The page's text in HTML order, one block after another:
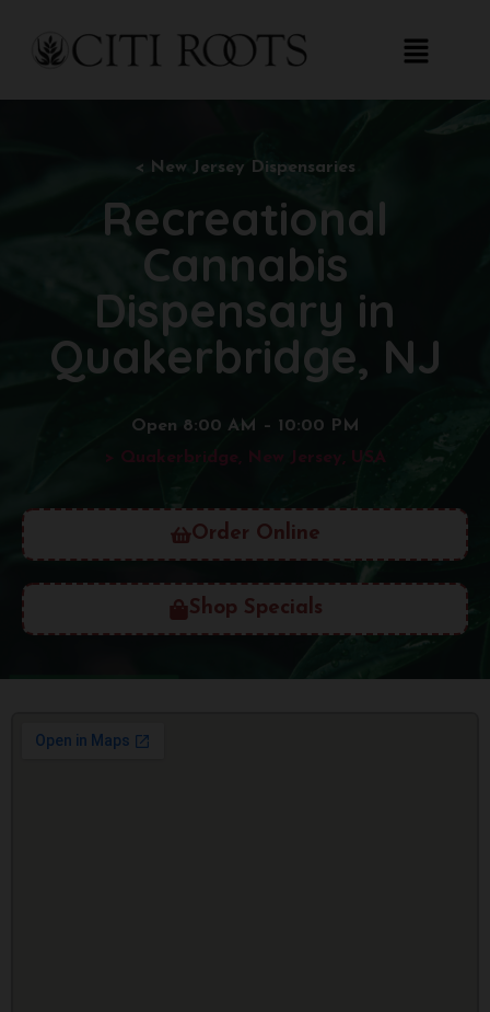
< New Jersey Dispensaries
Recreational
Cannabis
Dispensary in
Quakerbridge, NJ
Open 8:00 AM – 10:00 PM
> Quakerbridge, New Jersey, USA
Order Online
Shop Specials